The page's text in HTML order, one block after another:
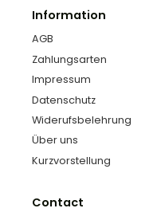
Information
AGB
Zahlungsarten
Impressum
Datenschutz
Widerufsbelehrung
Über uns
Kurzvorstellung
Contact